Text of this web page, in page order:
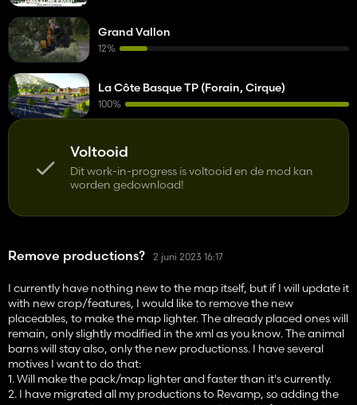
Voltooid
Dit work-in-progress is voltooid en de mod kan
worden gedownload!
Remove productions? 2 juni 2023 16:17
I currently have nothing new to the map itself, but if I will update it
with new crop/features, I would like to remove the new
placeables, to make the map lighter. The already placed ones will
remain, only slightly modified in the xml as you know. The animal
barns will stay also, only the new productionss. I have several
motives I want to do that:
1. Will make the pack/map lighter and faster than it's currently.
2. I have migrated all my productions to Revamp, so adding the
Grand Vallon
12%
La Côte Basque TP (Forain, Cirque)
100%